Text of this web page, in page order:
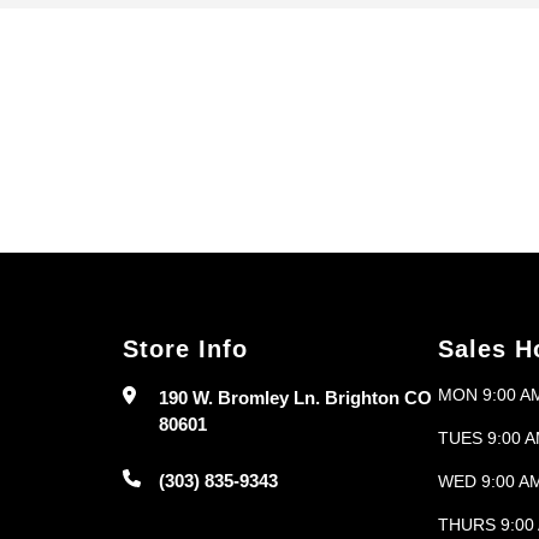
Store Info
190 W. Bromley Ln. Brighton CO
80601
(303) 835-9343
Sales
MON 9:00
TUES 9:00
WED 9:00
THURS 9:00